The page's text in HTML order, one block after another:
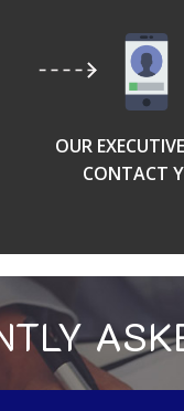
OUR
CONTACT